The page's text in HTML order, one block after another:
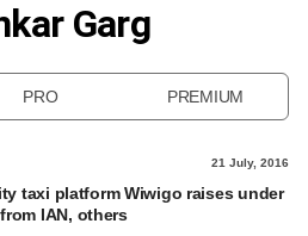
Garg
PRO PREMIUM
21 July, 2016
taxi platform Wiwigo raises under
IAN, others